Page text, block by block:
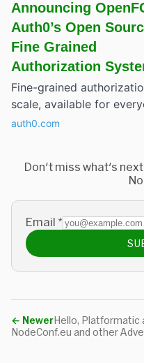
Announcing
Auth0’s Open
Fine Grained
Authorization
Fine-grained
scale, available for
auth0.com
Don't miss what's
Email *
← Newer